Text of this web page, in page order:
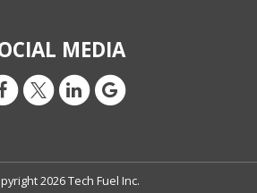
MEDIA
2026 Tech Fuel Inc.